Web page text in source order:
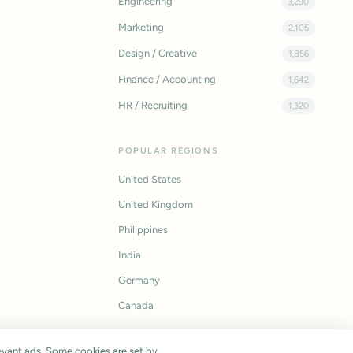
Marketing 2,105
Design / Creative 1,856
Finance / Accounting 1,642
HR / Recruiting 1,320
POPULAR REGIONS
United States
United Kingdom
Philippines
India
Germany
Canada